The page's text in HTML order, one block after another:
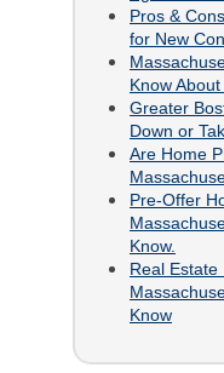
Pros &
for New
Know
Greater
Down or
Are Home
Pre-Offer
Know.
Real Estate
Know